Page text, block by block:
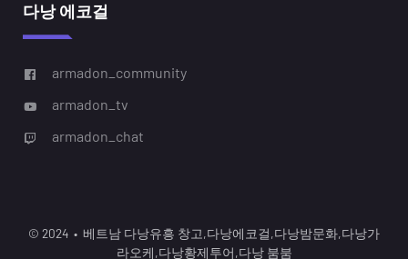
다낭 에코걸
armadon_community
armadon_tv
armadon_chat
© 2024 • 베트남 다낭유흥 창고,다낭에코걸,다낭밤문화,다낭가
라오케,다낭황제투어,다낭 붐붐